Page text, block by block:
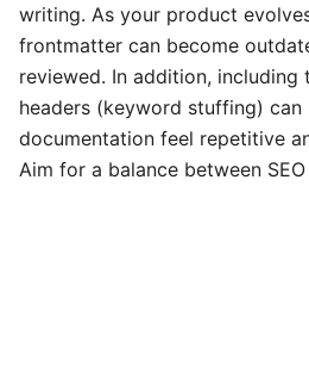
writing. As your product
frontmatter can become
reviewed. In addition,
headers (keyword stuffing) can
documentation feel repetitive
Aim for a balance between